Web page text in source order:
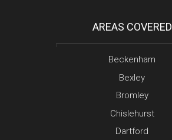
AREAS COVERED
Beckenham
Bexley
Bromley
Chislehurst
Dartford